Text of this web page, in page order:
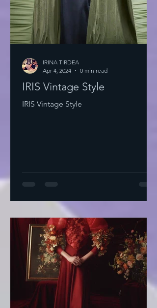
IRIS Vintage Style
IRIS Vintage Style
IRINA TIRDEA
Apr 4, 2024
0 min read